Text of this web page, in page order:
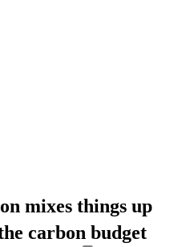
mixes things up
carbon budget